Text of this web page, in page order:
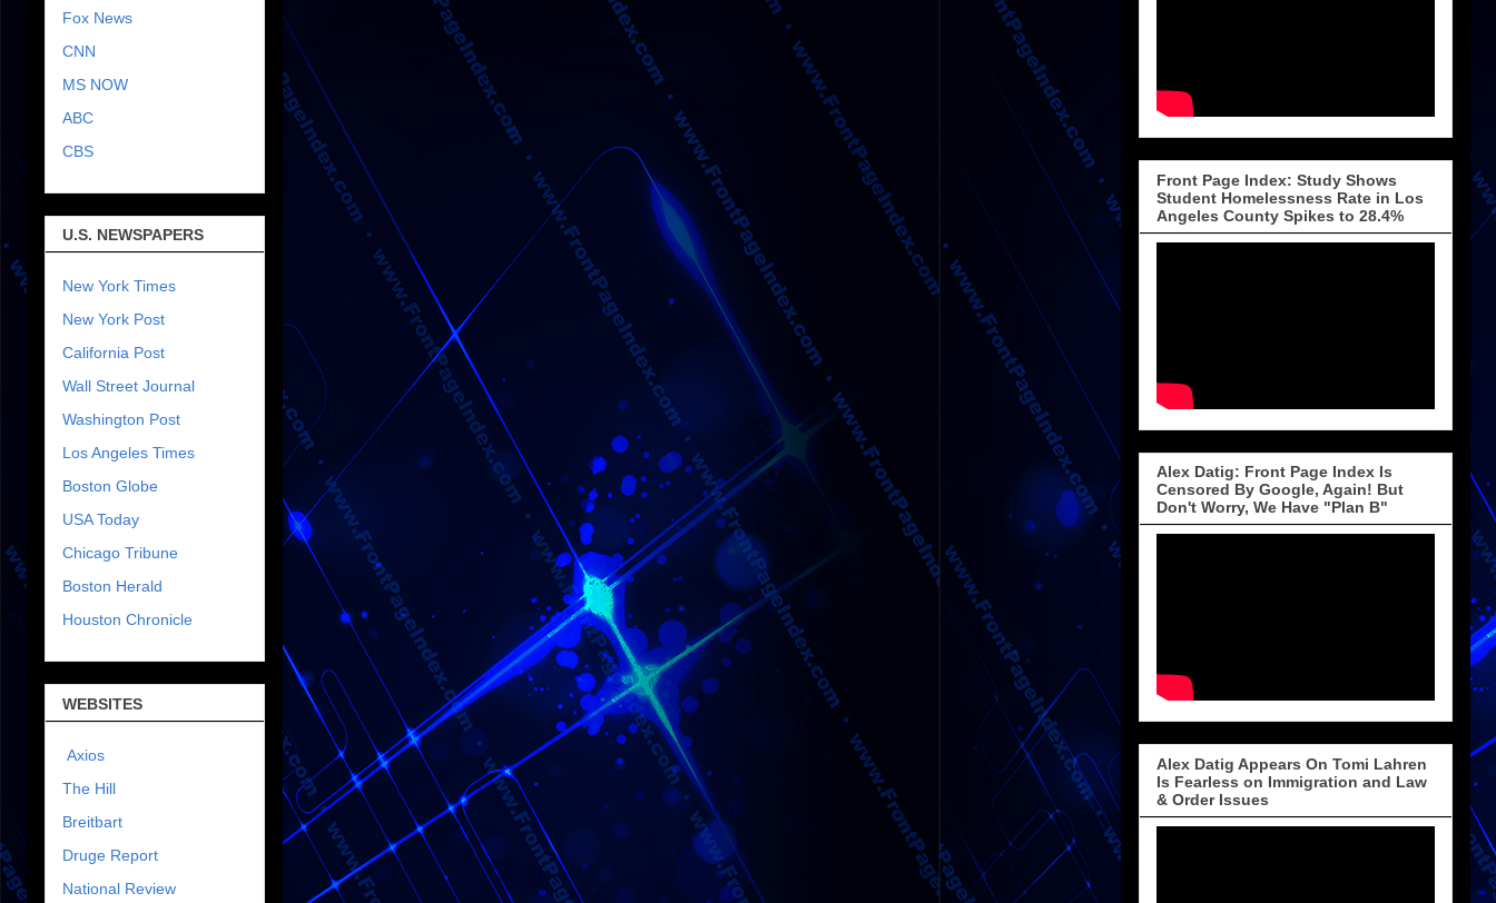
Fox News
CNN
MS NOW
ABC
CBS
U.S. NEWSPAPERS
New York Times
New York Post
California Post
Wall Street Journal
Washington Post
Los Angeles Times
Boston Globe
USA Today
Chicago Tribune
Boston Herald
Houston Chronicle
WEBSITES
Axios
The Hill
Breitbart
Druge Report
National Review
Front Page Index: Study Shows
Student Homelessness Rate in Los
Angeles County Spikes to 28.4%
Alex Datig: Front Page Index Is
Censored By Google, Again! But
Don't Worry, We Have "Plan B"
Alex Datig Appears On Tomi Lahren
Is Fearless on Immigration and Law
& Order Issues